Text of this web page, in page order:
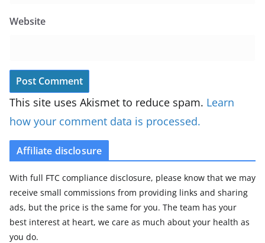
Website
This site uses Akismet to reduce spam. Learn
how your comment data is processed.
Affiliate disclosure
With full FTC compliance disclosure, please know that we may
receive small commissions from providing links and sharing
ads, but the price is the same for you. The team has your
best interest at heart, we care as much about your health as
you do.